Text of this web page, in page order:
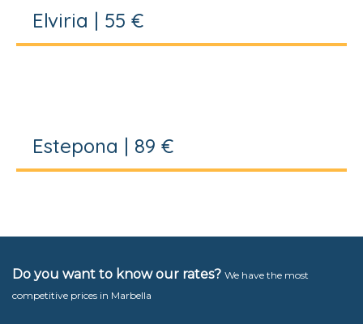
Elviria | 55 €
Estepona | 89 €
Do you want to know our rates? We have the most
competitive prices in Marbella